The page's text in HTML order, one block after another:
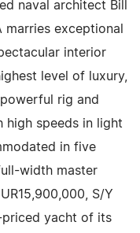
naval architect Bill
marries exceptional
interior
level of luxury,
rig and
high speeds in light
in five
width master
S/Y
priced yacht of its